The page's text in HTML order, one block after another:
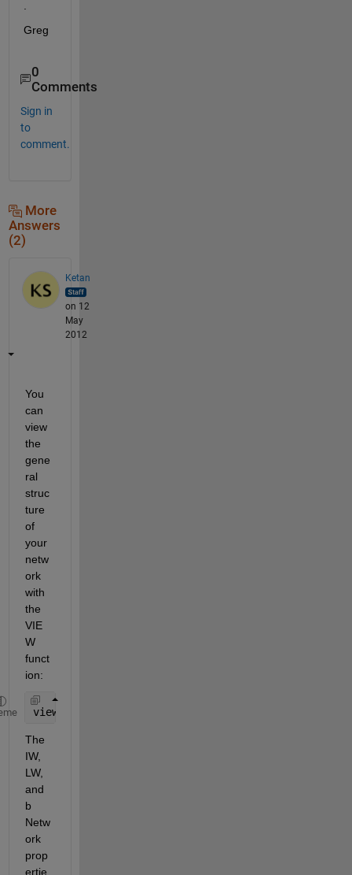
Greg
0
Comments
Sign in
to
comment.
More
Answers
(2)
Ketan
on 12
May
2012
You
can
view
the
gene
ral
struc
ture
of
your
netw
ork
with
the
VIE
W
funct
ion:
view(net);
The
IW,
LW,
and
b
Netw
ork
prop
ertie